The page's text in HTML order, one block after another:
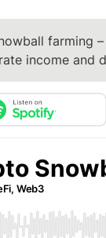
farming
income and